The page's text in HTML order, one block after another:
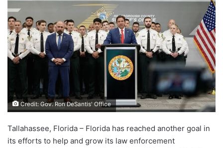
Credit: Gov. Ron DeSantis' Office
Tallahassee, Florida – Florida has reached another goal in
its efforts to help and grow its law enforcement